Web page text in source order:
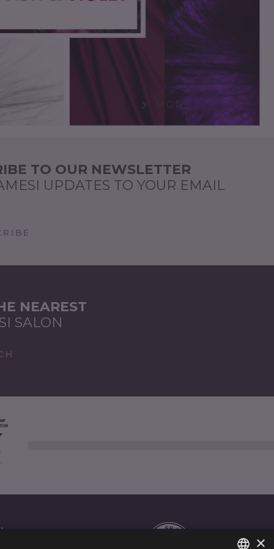
TO OUR NEWSLETTER
UPDATES TO YOUR EMAIL
NEAREST
SALON
×